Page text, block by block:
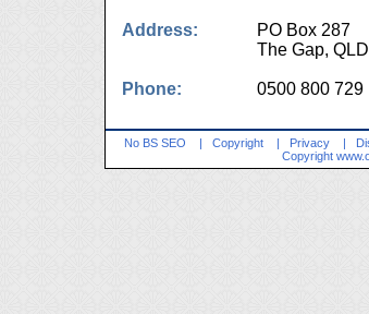
Address:
PO Box 287
The Gap,
Phone: 0500 800 729
No BS SEO | Copyright | Privacy |
Copyright